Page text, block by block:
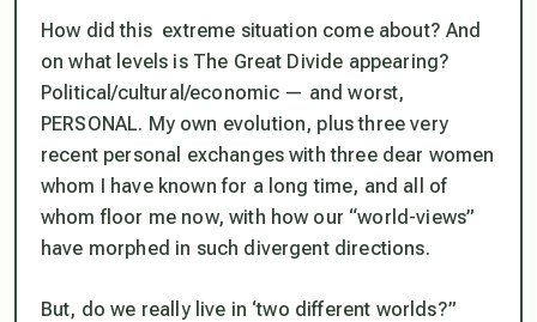
How did this extreme situation come about? And
on what levels is The Great Divide appearing?
Political/cultural/economic — and worst,
PERSONAL. My own evolution, plus three very
recent personal exchanges with three dear women
whom I have known for a long time, and all of
whom floor me now, with how our “world-views”
have morphed in such divergent directions.
But, do we really live in ‘two different worlds?”